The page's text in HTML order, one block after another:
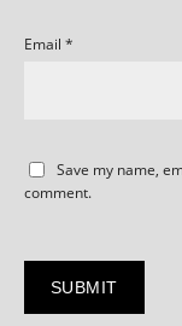
Email *
Save my name,
comment.